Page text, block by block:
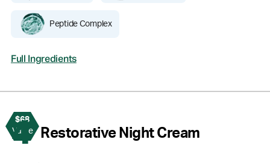
Peptide Complex
Full Ingredients
$68
Value
4 Restorative Night Cream